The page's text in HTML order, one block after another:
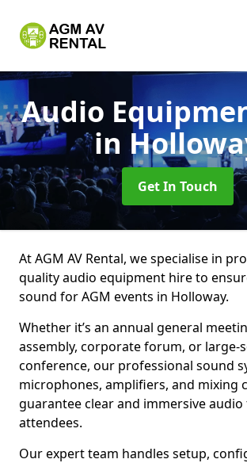
Audio
in
Get In Touch
At AGM AV Rental, we specialise in
quality audio equipment hire to
sound for AGM events in Holloway.
Whether it’s an annual general
assembly, corporate forum, or large-
conference, our professional sound
microphones, amplifiers, and mixing
guarantee clear and immersive audio
attendees.
Our expert team handles setup,